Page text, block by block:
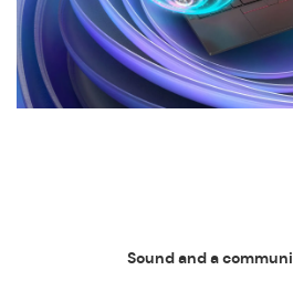
Sound and a